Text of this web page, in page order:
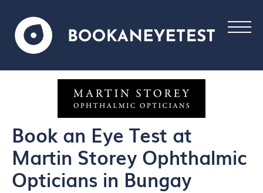
Book an Eye Test at
Martin Storey Ophthalmic
Opticians in Bungay